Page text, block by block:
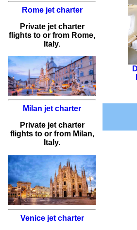
Rome jet charter
Private jet charter
flights to or from Rome,
Italy.
Milan jet charter
Private jet charter
flightsto or from Milan,
Italy.
Venice jet charter